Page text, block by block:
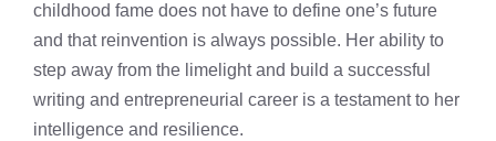
childhood fame does not have to define one’s future
and that reinvention is always possible. Her ability to
step away from the limelight and build a successful
writing and entrepreneurial career is a testament to her
intelligence and resilience.